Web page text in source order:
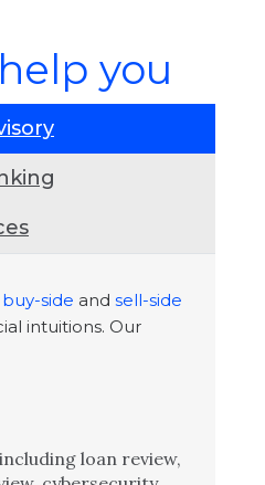
you
buy-side and sell-side
intuitions. Our
loan review,